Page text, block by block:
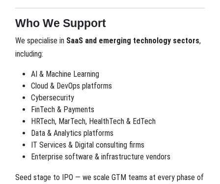
Who We Support
We specialise in SaaS and emerging technology sectors,
including:
AI & Machine Learning
Cloud & DevOps platforms
Cybersecurity
FinTech & Payments
HRTech, MarTech, HealthTech & EdTech
Data & Analytics platforms
IT Services & Digital consulting firms
Enterprise software & infrastructure vendors
Seed stage to IPO — we scale GTM teams at every phase of